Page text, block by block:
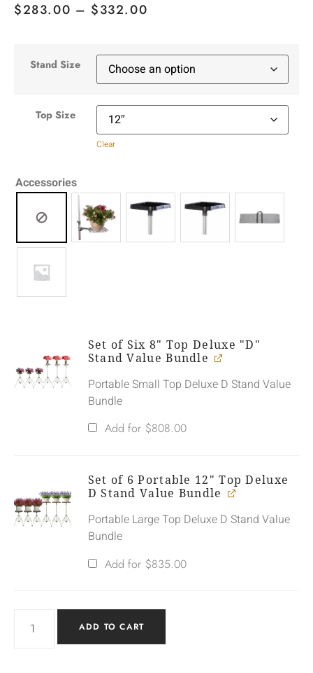
$283.00 – $332.00
Stand Size
Top Size
Clear
Accessories
Set of Six 8" Top Deluxe "D"
Stand Value Bundle
Portable Small Top Deluxe D Stand Value
Bundle
Add for $808.00
Set of 6 Portable 12" Top Deluxe
D Stand Value Bundle
Portable Large Top Deluxe D Stand Value
Bundle
Add for $835.00
ADD TO CART